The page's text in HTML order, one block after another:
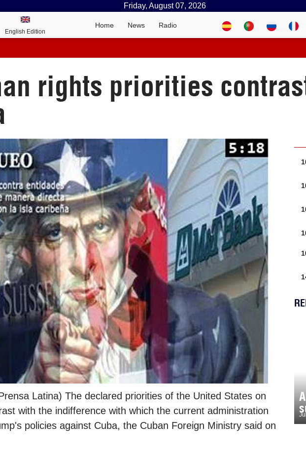
Friday, August 07, 2026
English Edition
Home News Radio
rights priorities
Latina) The declared priorities of the United States on
with the indifference with which the current administration
policies against Cuba, the Cuban Foreign Ministry said on